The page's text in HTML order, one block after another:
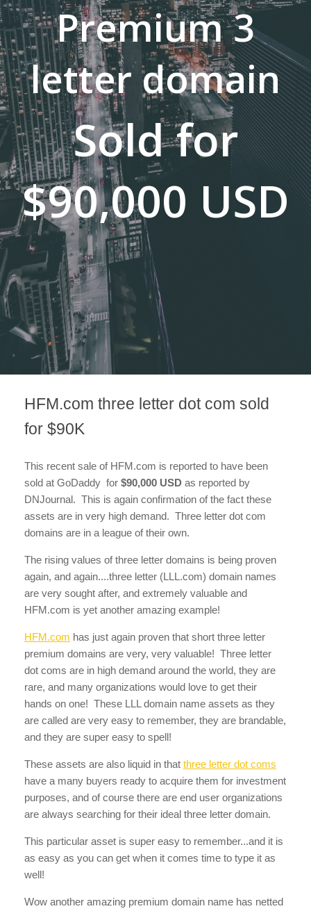
Premium 3
letter domain
Sold for
$90,000 USD
HFM.com three letter dot com sold
for $90K
This recent sale of HFM.com is reported to have been
sold at GoDaddy for $90,000 USD as reported by
DNJournal. This is again confirmation of the fact these
assets are in very high demand. Three letter dot com
domains are in a league of their own.
The rising values of three letter domains is being proven
again, and again....three letter (LLL.com) domain names
are very sought after, and extremely valuable and
HFM.com is yet another amazing example!
HFM.com has just again proven that short three letter
premium domains are very, very valuable! Three letter
dot coms are in high demand around the world, they are
rare, and many organizations would love to get their
hands on one! These LLL domain name assets as they
are called are very easy to remember, they are brandable,
and they are super easy to spell!
These assets are also liquid in that three letter dot coms
have a many buyers ready to acquire them for investment
purposes, and of course there are end user organizations
are always searching for their ideal three letter domain.
This particular asset is super easy to remember...and it is
as easy as you can get when it comes time to type it as
well!
Wow another amazing premium domain name has netted